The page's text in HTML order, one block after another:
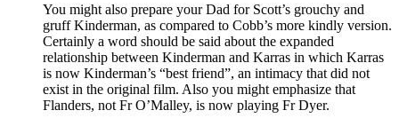
You might also prepare your Dad for Scott’s grouchy and
gruff Kinderman, as compared to Cobb’s more kindly version.
Certainly a word should be said about the expanded
relationship between Kinderman and Karras in which Karras
is now Kinderman’s “best friend”, an intimacy that did not
exist in the original film. Also you might emphasize that
Flanders, not Fr O’Malley, is now playing Fr Dyer.